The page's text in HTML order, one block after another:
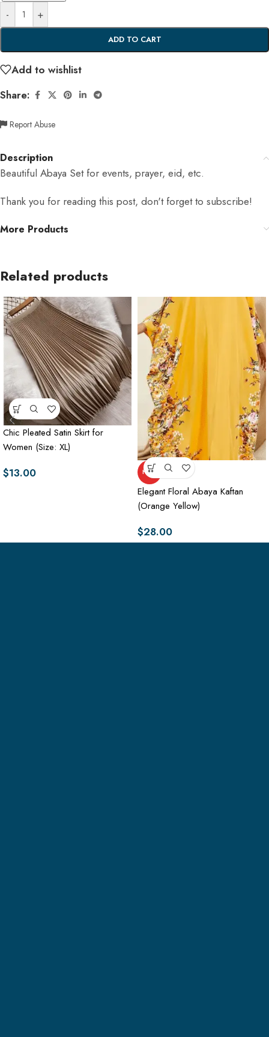
- +
ADD TO CART
Add to wishlist
Share:
Report Abuse
Description
Beautiful Abaya Set for events, prayer, eid, etc.
Thank you for reading this post, don't forget to subscribe!
More Products
Related products
Chic Pleated Satin Skirt for
Women (Size: XL)
$13.00 HOT
Elegant Floral Abaya Kaftan
(Orange Yellow)
$28.00